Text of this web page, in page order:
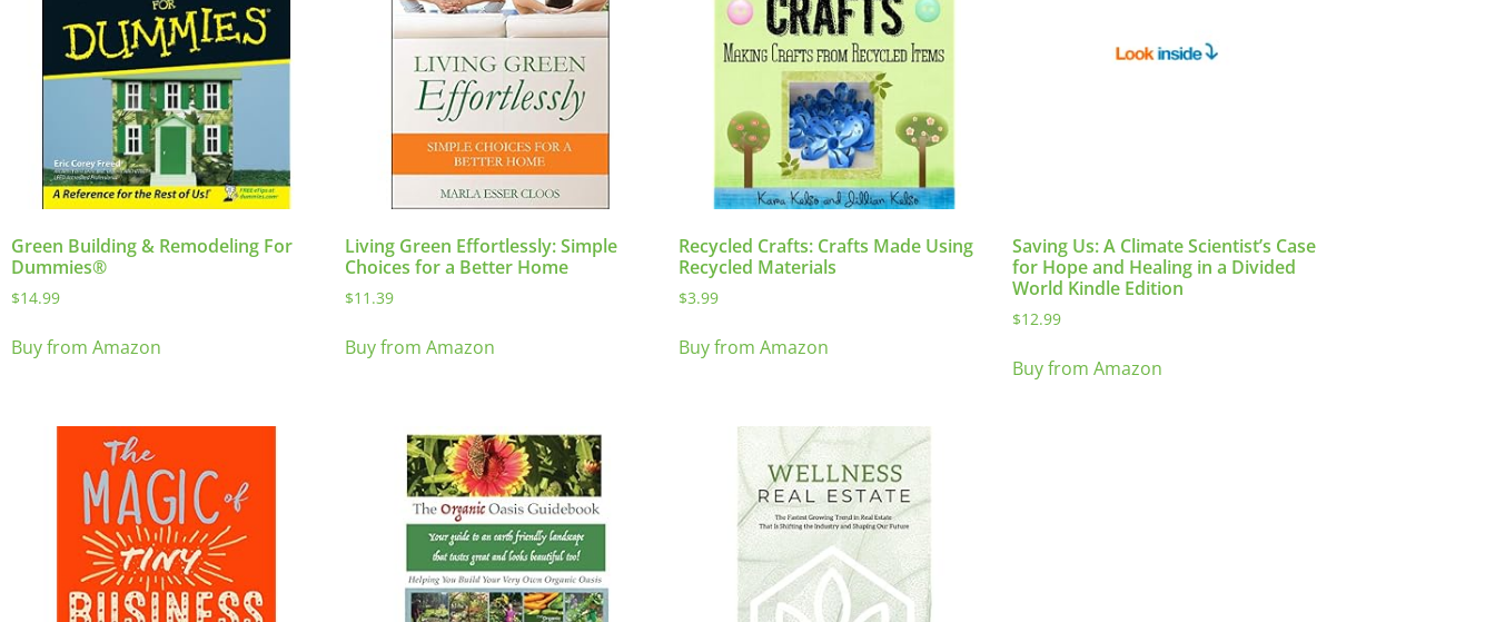
Green Building & Remodeling For
Dummies®
$14.99
Buy from Amazon
Living Green Effortlessly: Simple
Choices for a Better Home
$11.39
Buy from Amazon
Recycled Crafts: Crafts Made Using
Recycled Materials
$3.99
Buy from Amazon
Saving Us: A Climate Scientist’s Case
for Hope and Healing in a Divided
World Kindle Edition
$12.99
Buy from Amazon